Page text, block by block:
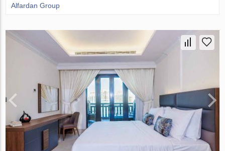
Alfardan Group